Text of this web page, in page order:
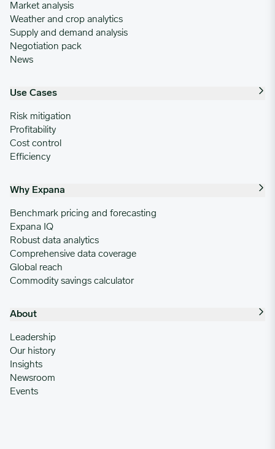
Market analysis
Weather and crop analytics
Supply and demand analysis
Negotiation pack
News
Use Cases
Risk mitigation
Profitability
Cost control
Efficiency
Why Expana
Benchmark pricing and forecasting
Expana IQ
Robust data analytics
Comprehensive data coverage
Global reach
Commodity savings calculator
About
Leadership
Our history
Insights
Newsroom
Events